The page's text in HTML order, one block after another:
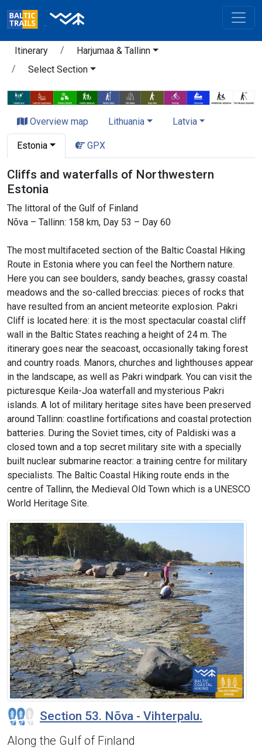
Itinerary
Harjumaa & Tallinn
Select Section
Overview map Lithuania Latvia
Estonia GPX
Cliffs and waterfalls of Northwestern
Estonia
The littoral of the Gulf of Finland
Nõva – Tallinn: 158 km, Day 53 – Day 60
The most multifaceted section of the Baltic Coastal Hiking
Route in Estonia where you can feel the Northern nature.
Here you can see boulders, sandy beaches, grassy coastal
meadows and the so-called breccias: pieces of rocks that
have resulted from an ancient meteorite explosion. Pakri
Cliff is located here: it is the most spectacular coastal cliff
wall in the Baltic States reaching a height of 24 m. The
itinerary goes near the seacoast, occasionally taking forest
and country roads. Manors, churches and lighthouses appear
in the landscape, as well as Pakri windpark. You can visit the
picturesque Keila-Joa waterfall and mysterious Pakri
islands. A lot of military heritage sites have been preserved
around Tallinn: coastline fortifications and coastal protection
batteries. During the Soviet times, city of Paldiski was a
closed town and a top secret military site with a specially
built nuclear submarine reactor: a training centre for military
specialists. The Baltic Coastal Hiking route ends in the
centre of Tallinn, the Medieval Old Town which is a UNESCO
World Heritage Site.
Section 53. Nõva - Vihterpalu.
Along the Gulf of Finland